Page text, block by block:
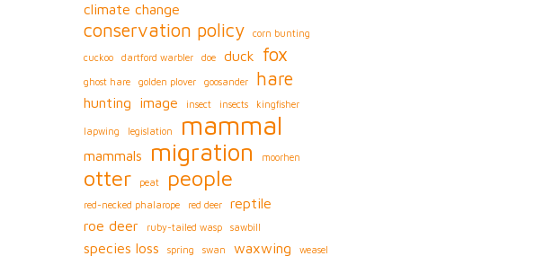
climate change
conservation policy corn bunting
cuckoo dartford warbler doe duck fox
ghost hare golden plover goosander hare
hunting image insect insects kingfisher
lapwing legislation mammal
mammals migration moorhen
otter peat people
red-necked phalarope red deer
reptile
roe deer
ruby-tailed wasp sawbill
species loss spring swan waxwing weasel